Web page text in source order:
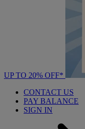
UP TO 20% OFF*
CONTACT US
PAY BALANCE
SIGN IN